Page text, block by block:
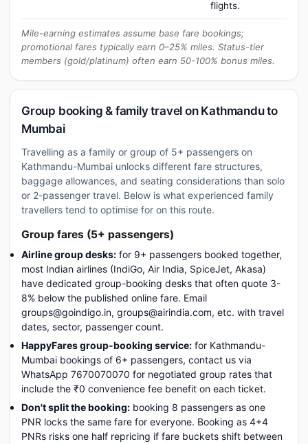
flights.
Mile-earning estimates assume base fare bookings;
promotional fares typically earn 0–25% miles. Status-tier
members (gold/platinum) often earn 50-100% bonus miles.
Group booking & family travel on Kathmandu to
Mumbai
Travelling as a family or group of 5+ passengers on
Kathmandu-Mumbai unlocks different fare structures,
baggage allowances, and seating considerations than solo
or 2-passenger travel. Below is what experienced family
travellers tend to optimise for on this route.
Group fares (5+ passengers)
Airline group desks: for 9+ passengers booked together,
most Indian airlines (IndiGo, Air India, SpiceJet, Akasa)
have dedicated group-booking desks that often quote 3-
8% below the published online fare. Email
groups@goindigo.in, groups@airindia.com, etc. with travel
dates, sector, passenger count.
HappyFares group-booking service: for Kathmandu-
Mumbai bookings of 6+ passengers, contact us via
WhatsApp 7670070070 for negotiated group rates that
include the ₹0 convenience fee benefit on each ticket.
Don't split the booking: booking 8 passengers as one
PNR locks the same fare for everyone. Booking as 4+4
PNRs risks one half repricing if fare buckets shift between